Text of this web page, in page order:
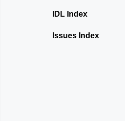
IDL Index
Issues Index